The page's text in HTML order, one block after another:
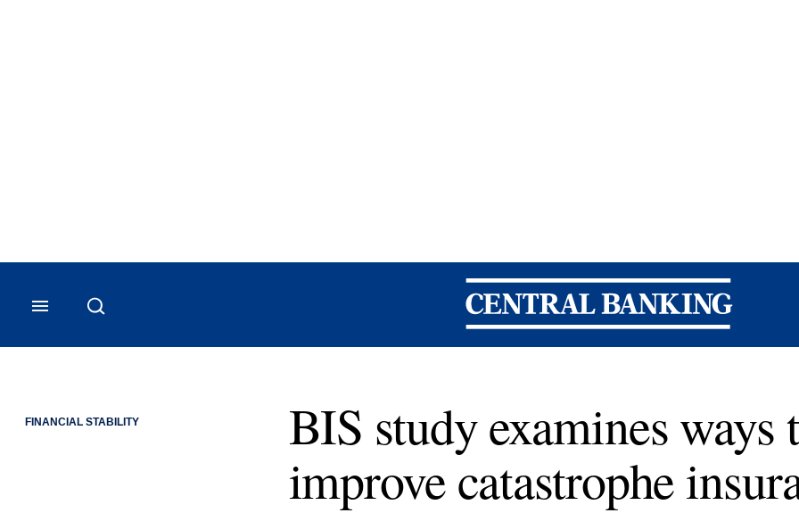
Central Banking
FINANCIAL STABILITY
BIS study examines ways
improve catastrophe